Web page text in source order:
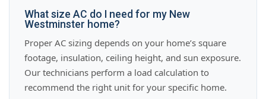
What size AC do I need for my New
Westminster home?
Proper AC sizing depends on your home’s square
footage, insulation, ceiling height, and sun exposure.
Our technicians perform a load calculation to
recommend the right unit for your specific home.